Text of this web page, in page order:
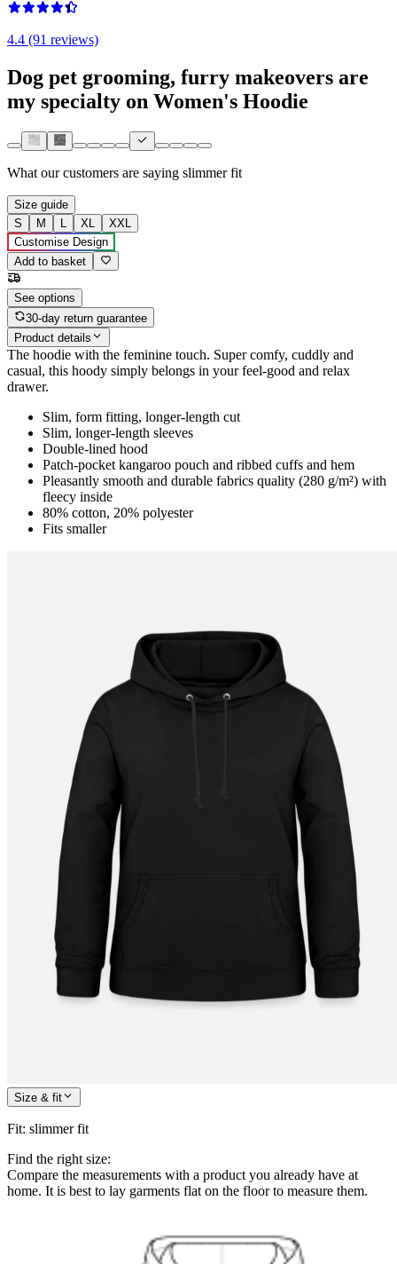
4.4 (91 reviews)
Dog pet grooming, furry makeovers are
my specialty on Women's Hoodie
What our customers are saying slimmer fit
Size guide
S
M L XL
XXL
Customise Design
Add to basket
See options
30-day return guarantee
Product details
The hoodie with the feminine touch. Super comfy, cuddly and
casual, this hoody simply belongs in your feel-good and relax
drawer.
Slim, form fitting, longer-length cut
Slim, longer-length sleeves
Double-lined hood
Patch-pocket kangaroo pouch and ribbed cuffs and hem
Pleasantly smooth and durable fabrics quality (280 g/m²) with
fleecy inside
80% cotton, 20% polyester
Fits smaller
Size & fit
Fit: slimmer fit
Find the right size:
Compare the measurements with a product you already have at
home. It is best to lay garments flat on the floor to measure them.